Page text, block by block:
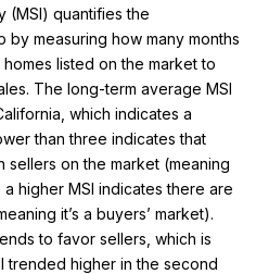
(MSI) quantifies the
by measuring how many months
listed on the market to
The long-term average MSI
which indicates a
than three indicates that
sellers on the market (meaning
a higher MSI indicates there are
it’s a buyers’ market).
to favor sellers, which is
trended higher in the second